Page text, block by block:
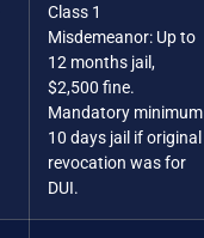
Class 1
Misdemeanor: Up to
12 months jail,
$2,500 fine.
Mandatory minimum
10 days jail if original
revocation was for
DUI.